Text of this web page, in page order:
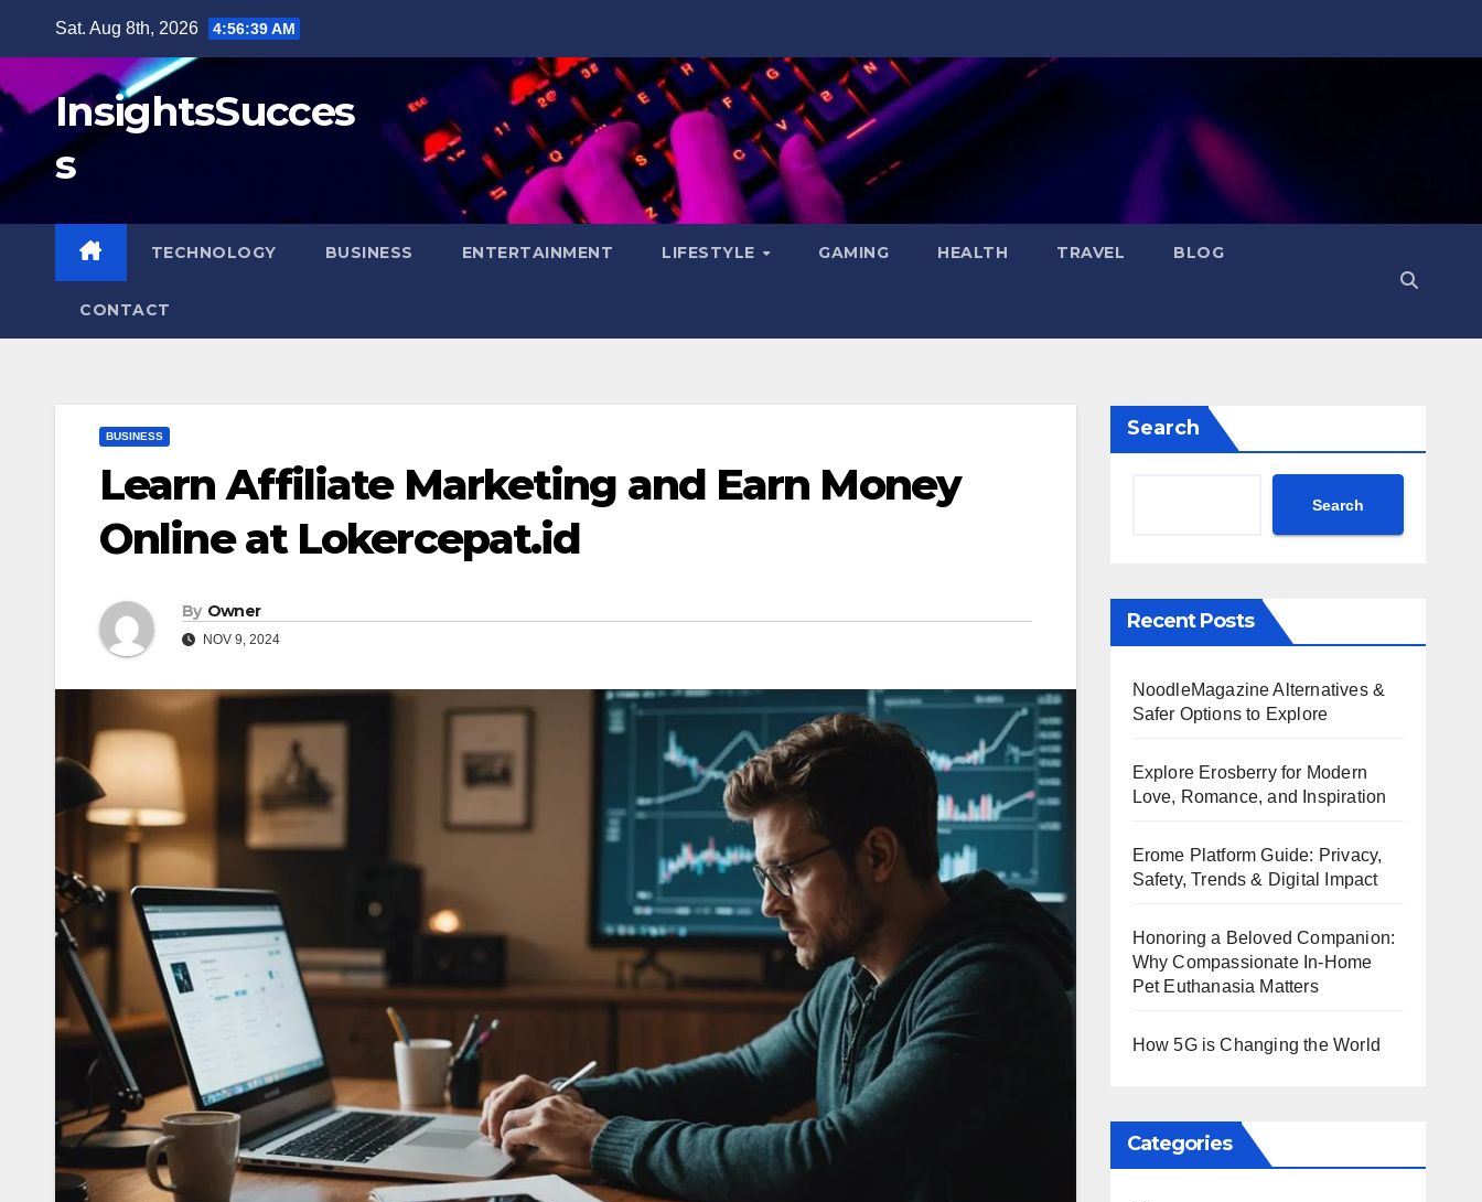
content
Sat. Aug 8th, 2026 4:56:40 AM
InsightsSucces
s
TECHNOLOGY BUSINESS ENTERTAINMENT LIFESTYLE GAMING HEALTH TRAVEL BLOG
CONTACT
BUSINESS
Learn Affiliate Marketing and Earn Money
Online at Lokercepat.id
By Owner
NOV 9, 2024
Search
Search
Recent Posts
NoodleMagazine Alternatives &
Safer Options to Explore
Explore Erosberry for Modern
Love, Romance, and Inspiration
Erome Platform Guide: Privacy,
Safety, Trends & Digital Impact
Honoring a Beloved Companion:
Why Compassionate In-Home
Pet Euthanasia Matters
How 5G is Changing the World
Categories